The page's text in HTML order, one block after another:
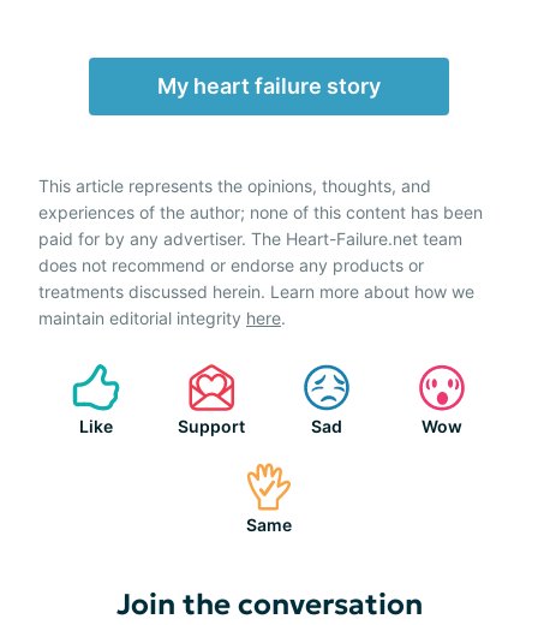
My heart failure story
This article represents the opinions, thoughts, and
experiences of the author; none of this content has been
paid for by any advertiser. The Heart-Failure.net team
does not recommend or endorse any products or
treatments discussed herein. Learn more about how we
maintain editorial integrity here.
Like Support Sad Wow
Same
Join the conversation